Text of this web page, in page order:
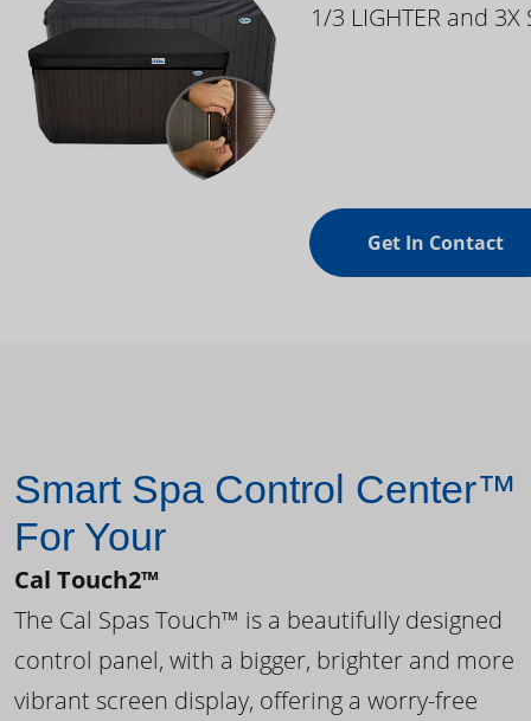
1/3 LIGHTER and 3X
Get In Contact
Smart Spa Control Center™
For Your
Cal Touch2™
The Cal Spas Touch™ is a beautifully designed
control panel, with a bigger, brighter and more
vibrant screen display, offering a worry-free